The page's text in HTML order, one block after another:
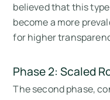
believed that this
become a more
for higher
Phase 2: Scaled
The second phase,